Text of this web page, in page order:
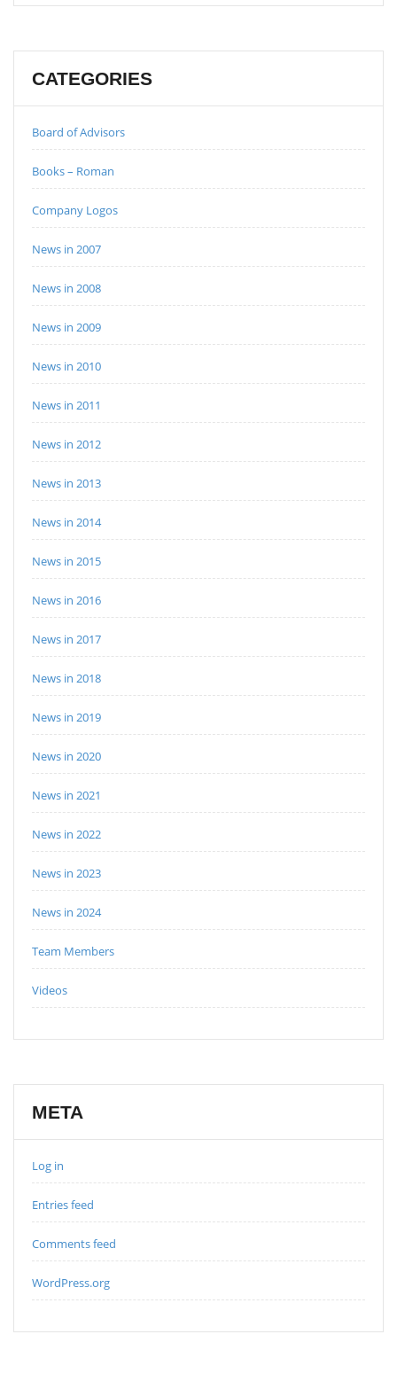
CATEGORIES
Board of Advisors
Books – Roman
Company Logos
News in 2007
News in 2008
News in 2009
News in 2010
News in 2011
News in 2012
News in 2013
News in 2014
News in 2015
News in 2016
News in 2017
News in 2018
News in 2019
News in 2020
News in 2021
News in 2022
News in 2023
News in 2024
Team Members
Videos
META
Log in
Entries feed
Comments feed
WordPress.org